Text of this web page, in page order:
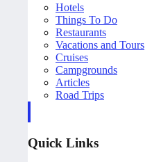
Hotels
Things To Do
Restaurants
Vacations and Tours
Cruises
Campgrounds
Articles
Road Trips
Quick Links